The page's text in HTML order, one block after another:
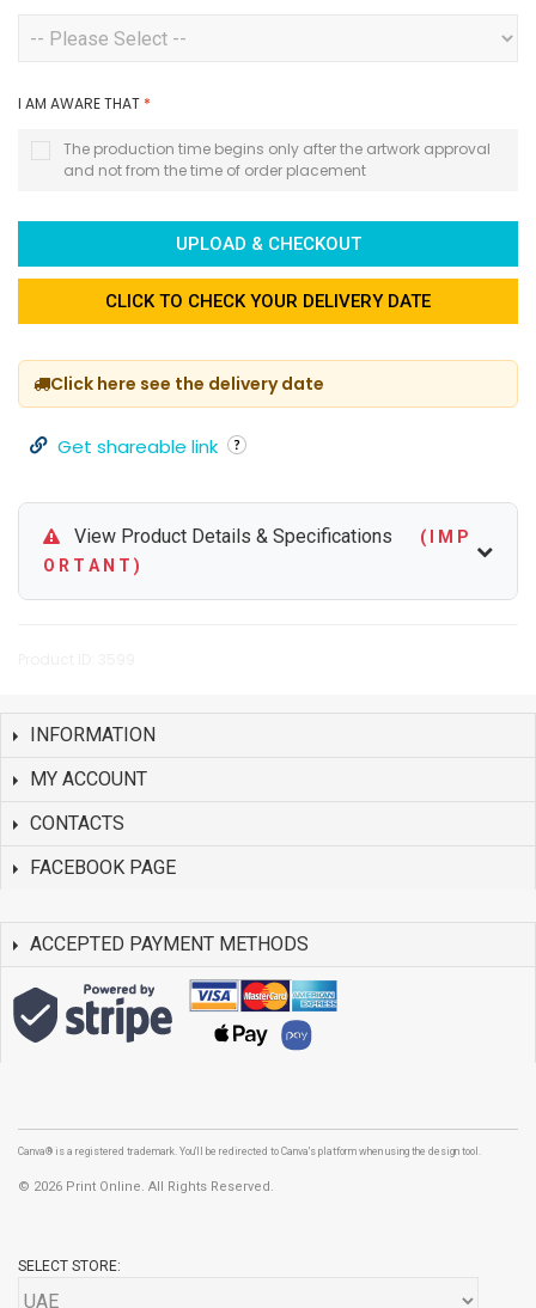
I AM AWARE THAT *
The production time begins only after the artwork approval
and not from the time of order placement
UPLOAD & CHECKOUT
CLICK TO CHECK YOUR DELIVERY DATE
Click here see the delivery date
Get shareable link
View Product Details & Specifications
( I M P
O R T A N T )
INFORMATION
MY ACCOUNT
CONTACTS
FACEBOOK PAGE
ACCEPTED PAYMENT METHODS
Canva® is a registered trademark. You'll be redirected to Canva's platform when using the design tool.
© 2026 Print Online. All Rights Reserved.
SELECT STORE: